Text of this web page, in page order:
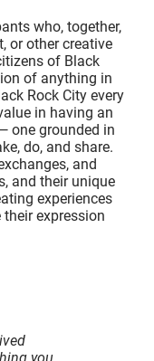
Communal
of BRC
Self-
No Trace)
who, together,
or other creative
of Black
of anything in
Rock City every
in having an
one grounded in
do, and share.
and
and their unique
experiences
expression
you